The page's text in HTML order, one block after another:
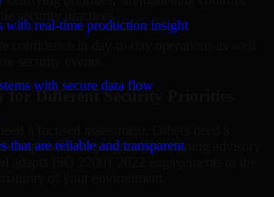
with real-time production insight
with secure data flow
that are reliable and transparent
security events.
for Different Security Priorities
improvement program, or ongoing advisory
of your environment.